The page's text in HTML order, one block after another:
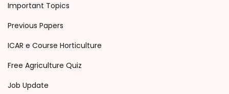
Important Topics
Previous Papers
ICAR e Course Horticulture
Free Agriculture Quiz
Job Update